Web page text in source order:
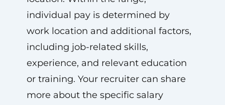
individual pay is determined by
work location and additional factors,
including job-related skills,
experience, and relevant education
or training. Your recruiter can share
more about the specific salary